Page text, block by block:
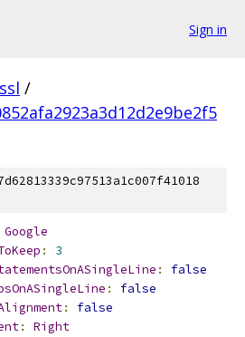
Sign in
/
Google
:
3
:
false
:
false
:
false
:
Right